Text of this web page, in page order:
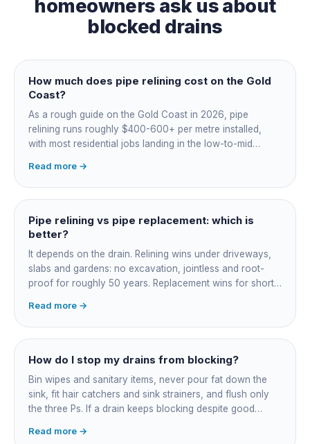
homeowners ask us about
blocked drains
How much does pipe relining cost on the Gold
Coast?
As a rough guide on the Gold Coast in 2026, pipe
relining runs roughly $400-600+ per metre installed,
with most residential jobs landing in the low-to-mid
and junction reinstatement. A short 3-4 metre section
might be $1,500-2,500, a longer run under a driveway
$4,000-8,000+. Every drain is different, so the only
honest number is a quote after we camera the line. Add
roughly $200-350 for the CCTV inspection if it is not
Read more →
Pipe relining vs pipe replacement: which is
better?
It depends on the drain. Relining wins under driveways,
slabs and gardens: no excavation, jointless and root-
proof for roughly 50 years. Replacement wins for short
badly misaligned pipes a liner cannot follow. The right
call comes from a camera survey, not a guess.
Read more →
How do I stop my drains from blocking?
Bin wipes and sanitary items, never pour fat down the
sink, fit hair catchers and sink strainers, and flush only
the three Ps. If a drain keeps blocking despite good
joint, and needs a camera survey rather than another
Read more →